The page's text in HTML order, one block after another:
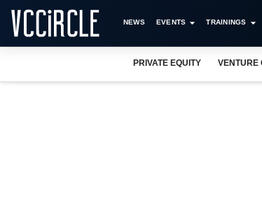
NEWS EVENTS TRAININGS
PRIVATE EQUITY VENTURE